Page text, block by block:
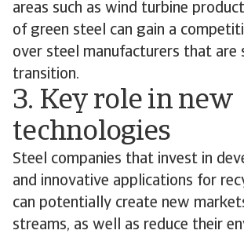
areas such as wind turbine
of green steel can gain a
over steel manufacturers that are
transition.
3. Key role in new
technologies
Steel companies that invest in
and innovative applications for
can potentially create new
streams, as well as reduce their